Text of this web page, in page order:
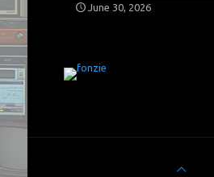
June 30, 2026